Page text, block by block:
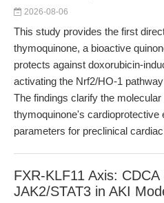
2026-08-06
This study provides the first
thymoquinone, a bioactive
protects against doxorubicin-
activating the Nrf2/HO-1
The findings clarify the
thymoquinone's cardioprotective
parameters for preclinical
FXR-KLF11 Axis:
JAK2/STAT3 in AKI